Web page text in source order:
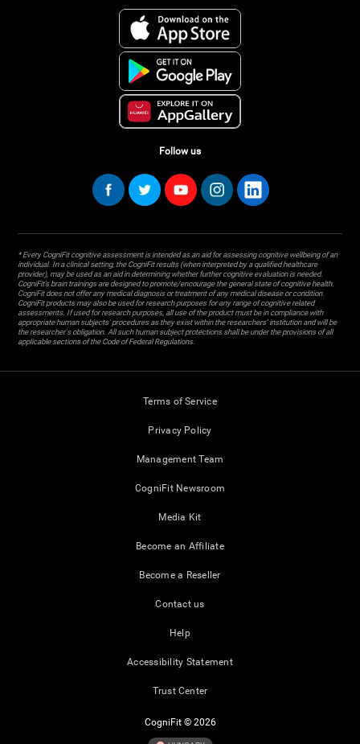
Follow us
* Every CogniFit cognitive assessment is intended as an aid for assessing cognitive wellbeing of an
individual. In a clinical setting, the CogniFit results (when interpreted by a qualified healthcare
provider), may be used as an aid in determining whether further cognitive evaluation is needed.
CogniFit’s brain trainings are designed to promote/encourage the general state of cognitive health.
CogniFit does not offer any medical diagnosis or treatment of any medical disease or condition.
CogniFit products may also be used for research purposes for any range of cognitive related
assessments. If used for research purposes, all use of the product must be in compliance with
appropriate human subjects' procedures as they exist within the researchers' institution and will be
the researcher's obligation. All such human subject protections shall be under the provisions of all
applicable sections of the Code of Federal Regulations.
Terms of Service
Privacy Policy
Management Team
CogniFit Newsroom
Media Kit
Become an Affiliate
Become a Reseller
Contact us
Help
Accessibility Statement
Trust Center
CogniFit © 2026